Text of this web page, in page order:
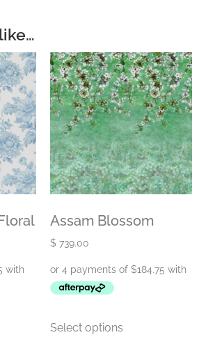
Assam Blossom
$ 739.00
Select options